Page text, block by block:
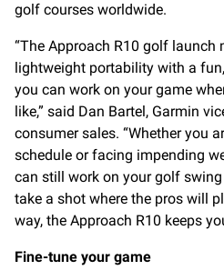
golf courses worldwide.
“The Approach R10 golf launch
lightweight portability with a
you can work on your game
like,” said Dan Bartel, Garmin
consumer sales. “Whether you
schedule or facing impending
can still work on your golf
take a shot where the pros will
way, the Approach R10 keeps
Fine-tune your game